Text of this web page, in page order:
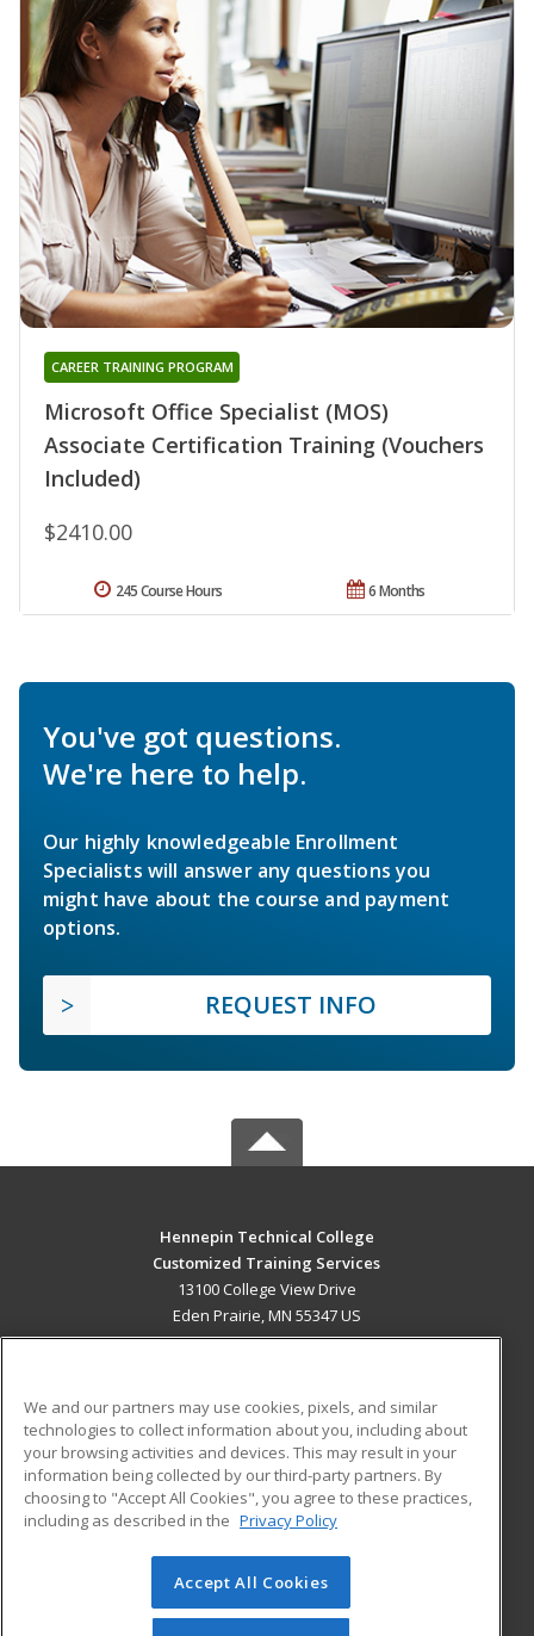
Microsoft Office Specialist (MOS)
Associate Certification Training (Vouchers
Included)
CAREER TRAINING PROGRAM
$2410.00
6 Months
245 Course Hours
You've got questions.
We're here to help.
Our highly knowledgeable Enrollment
Specialists will answer any questions you
might have about the course and payment
options.
REQUEST INFO
Hennepin Technical College
Customized Training Services
13100 College View Drive
Eden Prairie, MN 55347 US
ADDITIONAL RESOURCES
Military
Financial Assistance
Help
Student Blog
© 2026 ed2go, a division of Cengage Learning. All rights
reserved. The material on this site cannot be reproduced or
We and our partners may use cookies, pixels, and similar
technologies to collect information about you, including about
your browsing activities and devices. This may result in your
information being collected by our third-party partners. By
choosing to "Accept All Cookies", you agree to these practices,
including as described in the Privacy Policy
Accept All Cookies